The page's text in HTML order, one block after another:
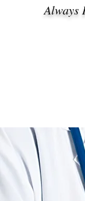
Always